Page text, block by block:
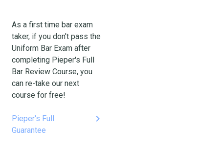
As a first time bar exam
taker, if you don't pass the
Uniform Bar Exam after
completing Pieper's Full
Bar Review Course, you
can re-take our next
course for free!
Pieper's Full
Guarantee
keyboard_arrow_right